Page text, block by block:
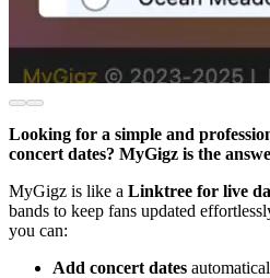
Looking for a simple and
concert dates? MyGigz is the
MyGigz is like a Linktree for live
bands to keep fans updated
you can:
Add concert dates